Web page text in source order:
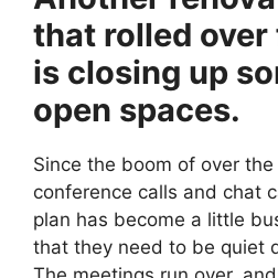
that rolled over
is closing up
open spaces.
Since the boom of over
conference calls and chat
plan has become a little
that they need to be quiet